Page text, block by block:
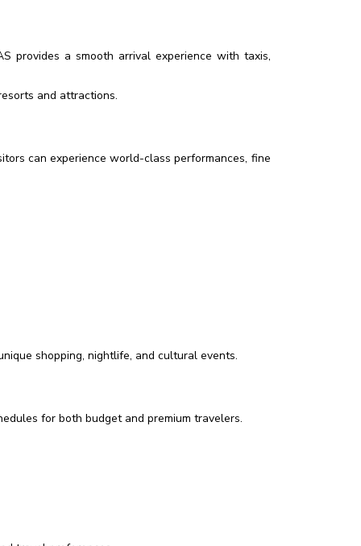
provides a smooth arrival experience with taxis,
and attractions.
can experience world-class performances, fine
shopping, nightlife, and cultural events.
for both budget and premium travelers.